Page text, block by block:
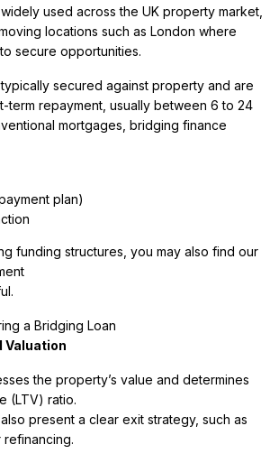
used across the UK property market,
locations such as London where
secure opportunities.
secured against property and are
term repayment, usually between 6 to 24
mortgages, bridging finance
plan)
funding structures, you may also find our
a Bridging Loan
Valuation
the property’s value and determines
(LTV) ratio.
present a clear exit strategy, such as